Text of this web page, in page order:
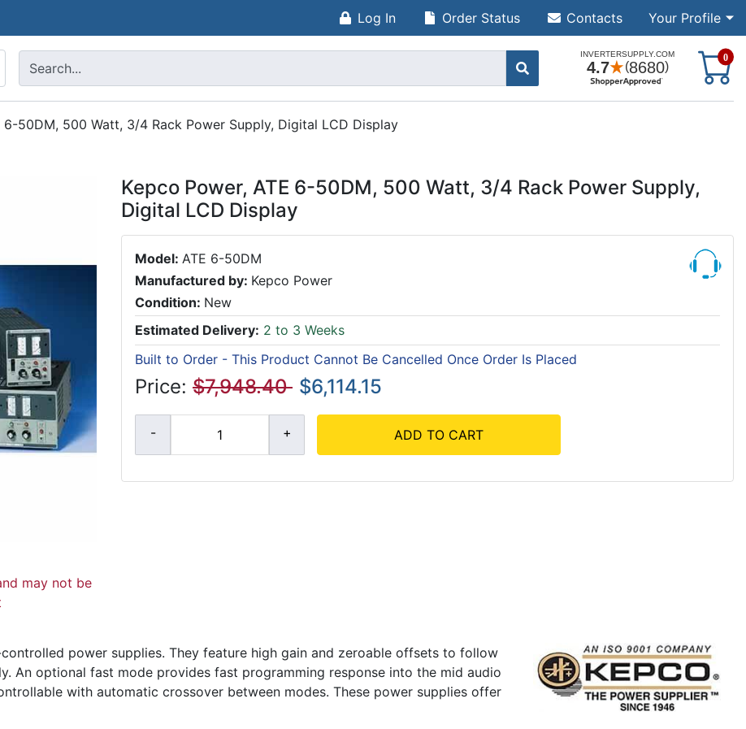
Log In Your Profile
Order Status Contacts
0
6-50DM, 500 Watt, 3/4 Rack Power Supply, Digital LCD Display
may not be
Kepco Power, ATE 6-50DM, 500 Watt, 3/4 Rack Power Supply,
Digital LCD Display
Model: ATE 6-50DM
Manufactured by: Kepco Power
Condition: New
Estimated Delivery: 2 to 3 Weeks
Built to Order - This Product Cannot Be Cancelled Once Order Is Placed
Price: $7,948.40 $6,114.15
ADD TO CART
power supplies. They feature high gain and zeroable offsets to follow
An optional fast mode provides fast programming response into the mid audio
with automatic crossover between modes. These power supplies offer